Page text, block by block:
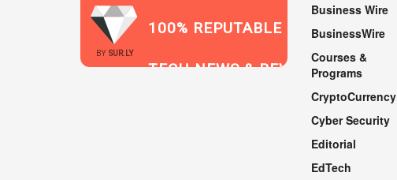
BY SUR.LY
100% REPUTABLE
TECH NEWS & REVIEWS
2021
Business Wire
BusinessWire
Courses &
Programs
CryptoCurrency
Cyber Security
Editorial
EdTech